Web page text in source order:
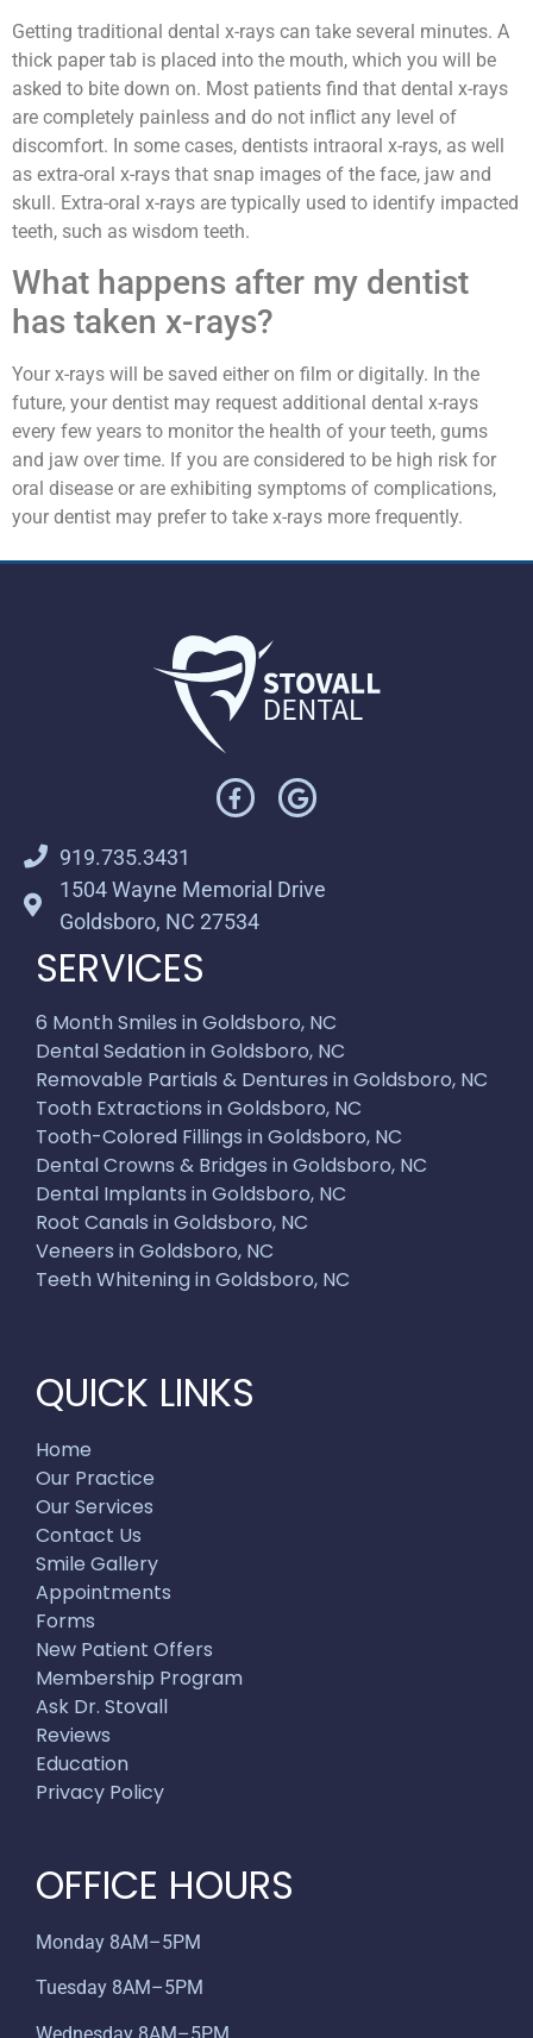
Getting traditional dental x-rays can take several minutes. A
thick paper tab is placed into the mouth, which you will be
asked to bite down on. Most patients find that dental x-rays
are completely painless and do not inflict any level of
discomfort. In some cases, dentists intraoral x-rays, as well
as extra-oral x-rays that snap images of the face, jaw and
skull. Extra-oral x-rays are typically used to identify impacted
teeth, such as wisdom teeth.
What happens after my dentist
has taken x-rays?
Your x-rays will be saved either on film or digitally. In the
future, your dentist may request additional dental x-rays
every few years to monitor the health of your teeth, gums
and jaw over time. If you are considered to be high risk for
oral disease or are exhibiting symptoms of complications,
your dentist may prefer to take x-rays more frequently.
919.735.3431
1504 Wayne Memorial Drive
Goldsboro, NC 27534
SERVICES
6 Month Smiles in Goldsboro, NC
Dental Sedation in Goldsboro, NC
Removable Partials & Dentures in Goldsboro, NC
Tooth Extractions in Goldsboro, NC
Tooth-Colored Fillings in Goldsboro, NC
Dental Crowns & Bridges in Goldsboro, NC
Dental Implants in Goldsboro, NC
Root Canals in Goldsboro, NC
Veneers in Goldsboro, NC
Teeth Whitening in Goldsboro, NC
QUICK LINKS
Home
Our Practice
Our Services
Contact Us
Smile Gallery
Appointments
Forms
New Patient Offers
Membership Program
Ask Dr. Stovall
Reviews
Education
Privacy Policy
OFFICE HOURS
Monday 8AM–5PM
Tuesday 8AM–5PM
Wednesday 8AM–5PM